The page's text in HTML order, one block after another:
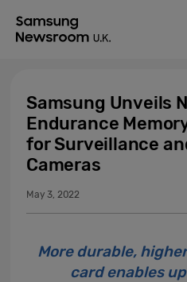
Samsung Unveils
Endurance
for Surveillance
Cameras
May 3, 2022
More durable,
card enables